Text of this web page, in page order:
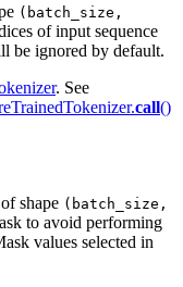
(batch_size,
of input sequence
be ignored by default.
. See
call()
of shape (batch_size,
to avoid performing
values selected in